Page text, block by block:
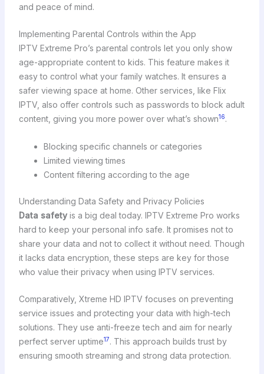
and peace of mind.
Implementing Parental Controls within the App
IPTV Extreme Pro’s parental controls let you only show
age-appropriate content to kids. This feature makes it
easy to control what your family watches. It ensures a
safer viewing space at home. Other services, like Flix
IPTV, also offer controls such as passwords to block adult
content, giving you more power over what’s shown16.
Blocking specific channels or categories
Limited viewing times
Content filtering according to the age
Understanding Data Safety and Privacy Policies
Data safetyis a big deal today. IPTV Extreme Pro works
hard to keep your personal info safe. It promises not to
share your data and not to collect it without need. Though
it lacks data encryption, these steps are key for those
who value their privacy when using IPTV services.
Comparatively, Xtreme HD IPTV focuses on preventing
service issues and protecting your data with high-tech
solutions. They use anti-freeze tech and aim for nearly
perfect server uptime17. This approach builds trust by
ensuring smooth streaming and strong data protection.